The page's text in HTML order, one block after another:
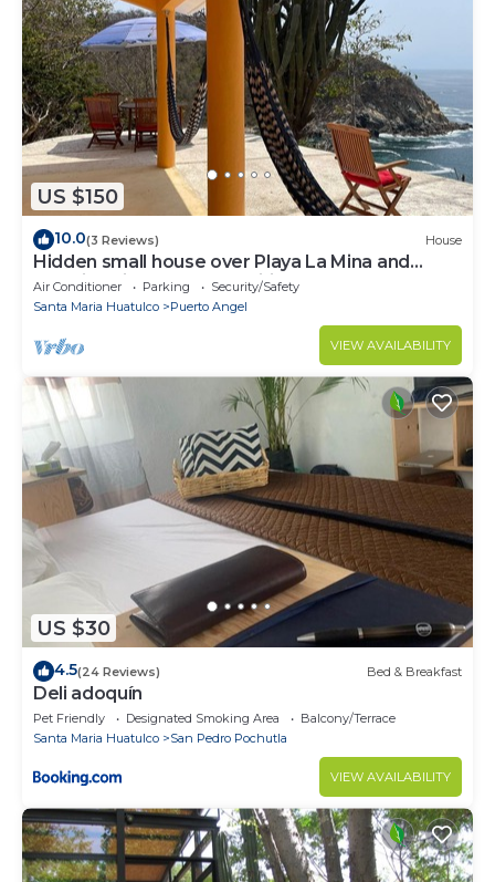
US $150
10.0(3 Reviews) House
Hidden small house over Playa La Mina and
stunning views of the Pacific Ocean
Air Conditioner Parking
Security/Safety
Santa Maria Huatulco
Puerto Angel
VIEW AVAILABILITY
US $30
4.5(24 Reviews) Bed & Breakfast
Deli adoquín
Pet Friendly Designated Smoking Area
Balcony/Terrace
Santa Maria Huatulco
San Pedro Pochutla
VIEW AVAILABILITY